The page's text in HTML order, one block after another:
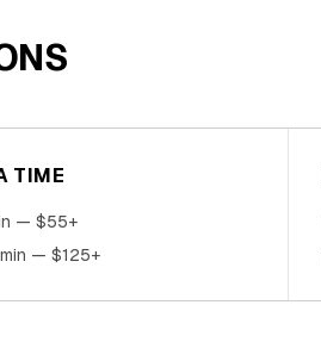
TIME
— $55+
— $125+